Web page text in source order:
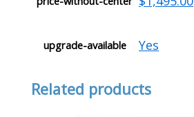
upgrade-available Yes
Related products